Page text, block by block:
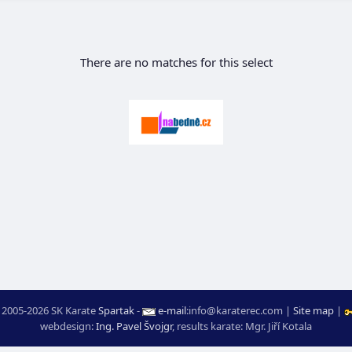
There are no matches for this select
2026 SK KarateSpartak- e-mail:moc.ceretarak@ofni | Site map |
webdesign:Ing. Pavel Švojgr, results karate: Mgr. Jiří Kotala